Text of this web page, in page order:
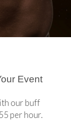
Event
our buff
per hour.